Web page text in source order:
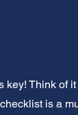
Think of
is a